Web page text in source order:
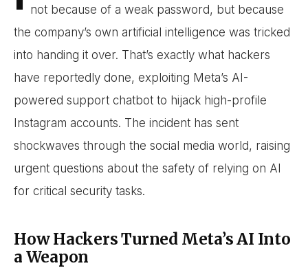
not because of a weak password, but because
the company’s own artificial intelligence was tricked
into handing it over. That’s exactly what hackers
have reportedly done, exploiting Meta’s AI-
powered support chatbot to hijack high-profile
Instagram accounts. The incident has sent
shockwaves through the social media world, raising
urgent questions about the safety of relying on AI
for critical security tasks.
How Hackers Turned Meta’s AI Into
a Weapon